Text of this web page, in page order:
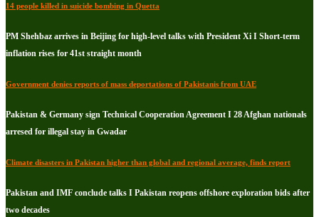
14 people killed in suicide bombing in Quetta
PM Shehbaz arrives in Beijing for high-level talks with President Xi I Short-term
inflation rises for 41st straight month
Government denies reports of mass deportations of Pakistanis from UAE
Pakistan & Germany sign Technical Cooperation Agreement I 28 Afghan nationals
arresed for illegal stay in Gwadar
Climate disasters in Pakistan higher than global and regional average, finds report
Pakistan and IMF conclude talks I Pakistan reopens offshore exploration bids after
two decades